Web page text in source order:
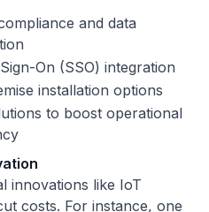
and data
On (SSO) integration
installation options
to boost operational
innovations like IoT
costs. For instance, one